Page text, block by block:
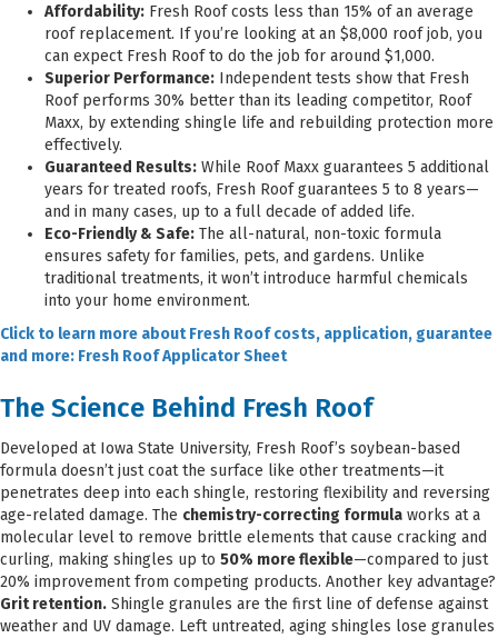
Affordability: Fresh Roof costs less than 15% of an average
roof replacement. If you’re looking at an $8,000 roof job, you
can expect Fresh Roof to do the job for around $1,000.
Superior Performance: Independent tests show that Fresh
Roof performs 30% better than its leading competitor, Roof
Maxx, by extending shingle life and rebuilding protection more
effectively.
Guaranteed Results: While Roof Maxx guarantees 5 additional
years for treated roofs, Fresh Roof guarantees 5 to 8 years—
and in many cases, up to a full decade of added life.
Eco-Friendly & Safe: The all-natural, non-toxic formula
ensures safety for families, pets, and gardens. Unlike
traditional treatments, it won’t introduce harmful chemicals
into your home environment.
Click to learn more about Fresh Roof costs, application, guarantee
and more: Fresh Roof Applicator Sheet
The Science Behind Fresh Roof
Developed at Iowa State University, Fresh Roof’s soybean-based
formula doesn’t just coat the surface like other treatments—it
penetrates deep into each shingle, restoring flexibility and reversing
age-related damage. The chemistry-correcting formula works at a
molecular level to remove brittle elements that cause cracking and
curling, making shingles up to 50% more flexible—compared to just
20% improvement from competing products. Another key advantage?
Grit retention. Shingle granules are the first line of defense against
weather and UV damage. Left untreated, aging shingles lose granules